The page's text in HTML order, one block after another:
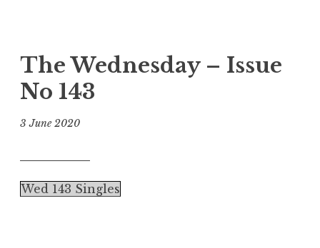
The Wednesday – Issue
No 143
3 June 2020
Wed 143 Singles